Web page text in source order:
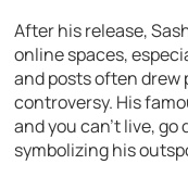
After his release,
online spaces,
and posts often
controversy. His
and you can’t live,
symbolizing his